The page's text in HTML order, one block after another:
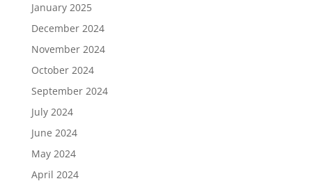
January 2025
December 2024
November 2024
October 2024
September 2024
July 2024
June 2024
May 2024
April 2024